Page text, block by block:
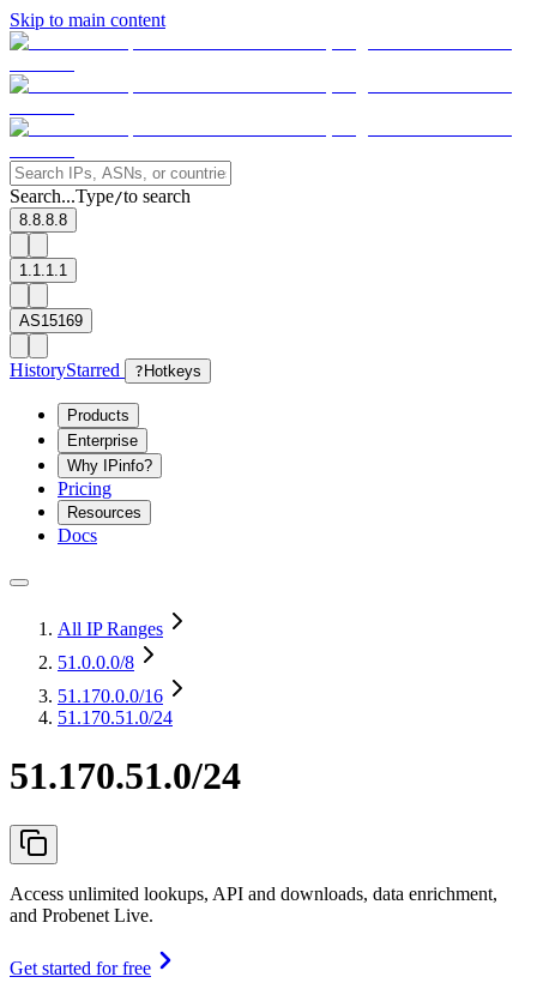
Skip to main content
Search...Type/to search
8.8.8.8
1.1.1.1
AS15169
HistoryStarred ? Hotkeys
Products
Enterprise
Why IPinfo?
Pricing
Resources
Docs
All IP Ranges
51.0.0.0/8
51.170.0.0/16
51.170.51.0/24
51.170.51.0/24
Access unlimited lookups, API and downloads, data enrichment,
and Probenet Live.
Get started for free